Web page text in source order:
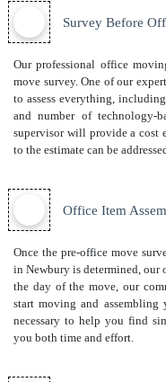
Survey Before
Our professional office
move survey. One of our
to assess everything,
and number of technology-
supervisor will provide a cost
to the estimate can be
Office Item
Once the pre-office move
in Newbury is determined, our
the day of the move, our
start moving and
necessary to help you find
you both time and effort.